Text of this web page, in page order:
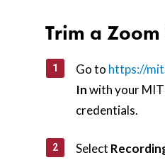
Trim a
Go to https://
Inwith your
credentials.
Select